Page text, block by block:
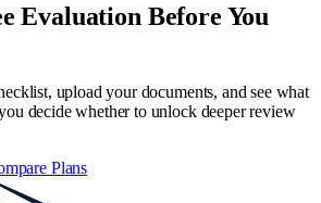
Evaluation Before You
upload your documents, and see what
decide whether to unlock deeper review
Plans